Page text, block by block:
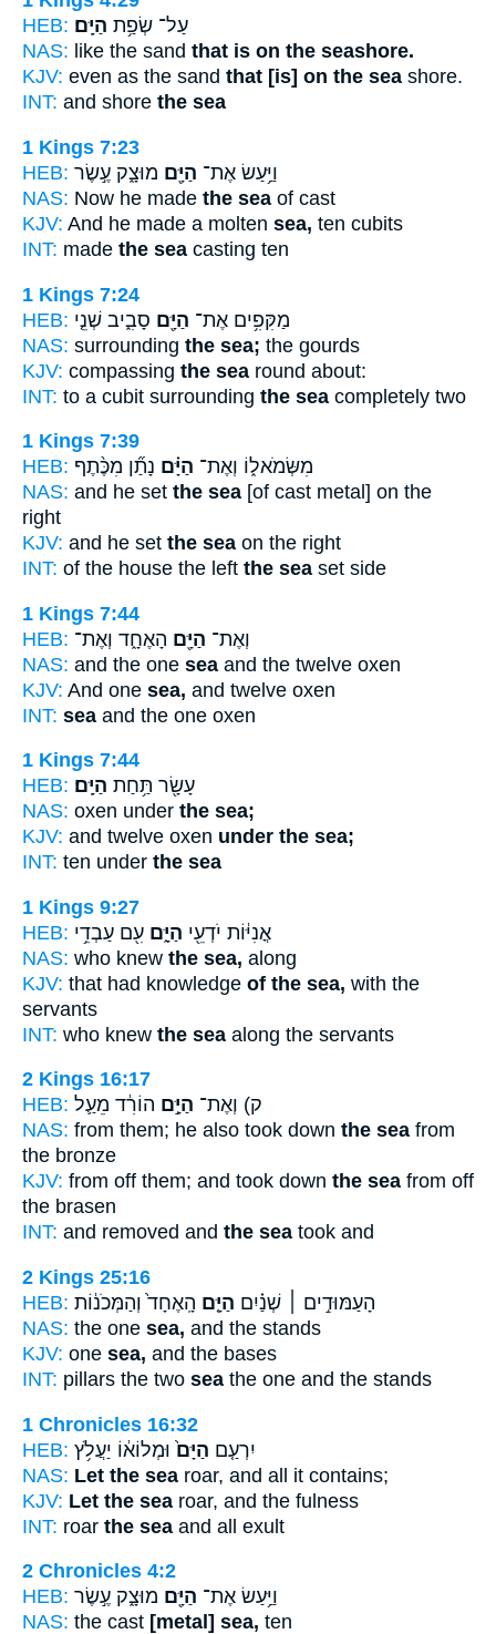
HEB:
עַל־ שְׂפַ֥ת הַיָּֽם׃
NAS: like the sand that is on the seashore.
KJV: even as the sand that [is] on the sea shore.
INT: and shore the sea
1 Kings 7:23
HEB:
וַיַּ֥עַשׂ אֶת־ הַיָּ֖ם מוּצָ֑ק עֶ֣שֶׂר
NAS: Now he made the sea of cast
KJV: And he made a molten sea, ten cubits
INT: made the sea casting ten
1 Kings 7:24
HEB:
מַקִּפִ֥ים אֶת־ הַיָּ֖ם סָבִ֑יב שְׁנֵ֤י
NAS: surrounding the sea; the gourds
KJV: compassing the sea round about:
INT: to a cubit surrounding the sea completely two
1 Kings 7:39
HEB:
מִשְּׂמֹאל֑וֹ וְאֶת־ הַיָּ֗ם נָתַ֞ן מִכֶּ֨תֶף
NAS: and he set the sea [of cast metal] on the
right
KJV: and he set the sea on the right
INT: of the house the left the sea set side
1 Kings 7:44
HEB:
וְאֶת־ הַיָּ֖ם הָאֶחָ֑ד וְאֶת־
NAS: and the one sea and the twelve oxen
KJV: And one sea, and twelve oxen
INT: sea and the one oxen
1 Kings 7:44
HEB:
עָשָׂ֖ר תַּ֥חַת הַיָּֽם׃
NAS: oxen under the sea;
KJV: and twelve oxen under the sea;
INT: ten under the sea
1 Kings 9:27
HEB:
אֳנִיּ֔וֹת יֹדְעֵ֖י הַיָּ֑ם עִ֖ם עַבְדֵ֥י
NAS: who knew the sea, along
KJV: that had knowledge of the sea, with the
servants
INT: who knew the sea along the servants
2 Kings 16:17
HEB:
ק) וְאֶת־ הַיָּ֣ם הוֹרִ֔ד מֵעַ֛ל
NAS: from them; he also took down the sea from
the bronze
KJV: from off them; and took down the sea from off
the brasen
INT: and removed and the sea took and
2 Kings 25:16
HEB:
הָעַמּוּדִ֣ים ׀ שְׁנַ֗יִם הַיָּ֤ם הָֽאֶחָד֙ וְהַמְּכֹנ֔וֹת
NAS: the one sea, and the stands
KJV: one sea, and the bases
INT: pillars the two sea the one and the stands
1 Chronicles 16:32
HEB:
יִרְעַ֤ם הַיָּם֙ וּמְלוֹא֔וֹ יַעֲלֹ֥ץ
NAS: Let the sea roar, and all it contains;
KJV: Let the sea roar, and the fulness
INT: roar the sea and all exult
2 Chronicles 4:2
HEB:
וַיַּ֥עַשׂ אֶת־ הַיָּ֖ם מוּצָ֑ק עֶ֣שֶׂר
NAS: the cast [metal] sea, ten